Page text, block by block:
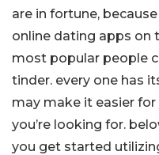
are in fortune,
online dating apps on
most popular people
tinder. every one has
may make it easier
you’re looking for.
you get started